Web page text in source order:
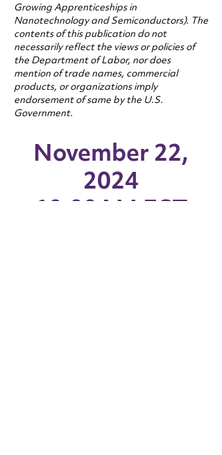
Growing Apprenticeships in
Nanotechnology and Semiconductors). The
contents of this publication do not
necessarily reflect the views or policies of
the Department of Labor, nor does
mention of trade names, commercial
products, or organizations imply
endorsement of same by the U.S.
Government.
November 22,
2024